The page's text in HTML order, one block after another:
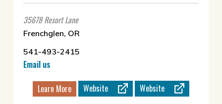
35678 Resort Lane
Frenchglen, OR
541-493-2415
Email us
Learn More Website Website